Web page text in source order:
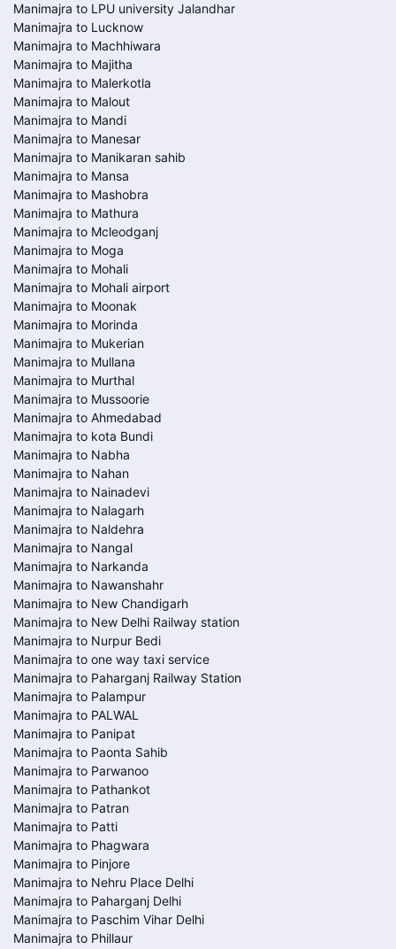
Manimajra to LPU university Jalandhar
Manimajra to Lucknow
Manimajra to Machhiwara
Manimajra to Majitha
Manimajra to Malerkotla
Manimajra to Malout
Manimajra to Mandi
Manimajra to Manesar
Manimajra to Manikaran sahib
Manimajra to Mansa
Manimajra to Mashobra
Manimajra to Mathura
Manimajra to Mcleodganj
Manimajra to Moga
Manimajra to Mohali
Manimajra to Mohali airport
Manimajra to Moonak
Manimajra to Morinda
Manimajra to Mukerian
Manimajra to Mullana
Manimajra to Murthal
Manimajra to Mussoorie
Manimajra to Ahmedabad
Manimajra to kota Bundi
Manimajra to Nabha
Manimajra to Nahan
Manimajra to Nainadevi
Manimajra to Nalagarh
Manimajra to Naldehra
Manimajra to Nangal
Manimajra to Narkanda
Manimajra to Nawanshahr
Manimajra to New Chandigarh
Manimajra to New Delhi Railway station
Manimajra to Nurpur Bedi
Manimajra to one way taxi service
Manimajra to Paharganj Railway Station
Manimajra to Palampur
Manimajra to PALWAL
Manimajra to Panipat
Manimajra to Paonta Sahib
Manimajra to Parwanoo
Manimajra to Pathankot
Manimajra to Patran
Manimajra to Patti
Manimajra to Phagwara
Manimajra to Pinjore
Manimajra to Nehru Place Delhi
Manimajra to Paharganj Delhi
Manimajra to Paschim Vihar Delhi
Manimajra to Phillaur